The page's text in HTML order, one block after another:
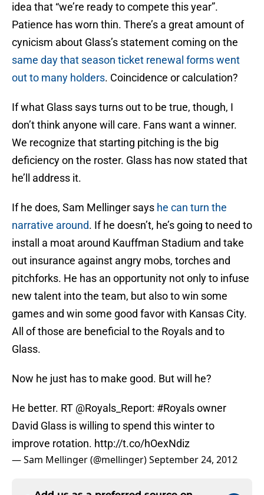
idea that “we’re ready to compete this year”.
Patience has worn thin. There’s a great amount of
cynicism about Glass’s statement coming on the
same day that season ticket renewal forms went
out to many holders. Coincidence or calculation?
If what Glass says turns out to be true, though, I
don’t think anyone will care. Fans want a winner.
We recognize that starting pitching is the big
deficiency on the roster. Glass has now stated that
he’ll address it.
If he does, Sam Mellinger says he can turn the
narrative around. If he doesn’t, he’s going to need to
install a moat around Kauffman Stadium and take
out insurance against angry mobs, torches and
pitchforks. He has an opportunity not only to infuse
new talent into the team, but also to win some
games and win some good favor with Kansas City.
All of those are beneficial to the Royals and to
Glass.
Now he just has to make good. But will he?
He better. RT @Royals_Report: #Royalsowner
David Glass is willing to spend this winter to
improve rotation. http://t.co/hOexNdiz
— Sam Mellinger (@mellinger)September 24, 2012